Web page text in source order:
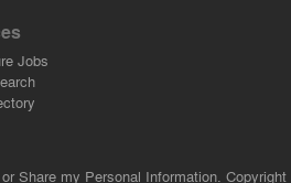
Jobs
Share my Personal Information. Copyright